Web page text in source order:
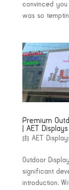
convinced
was so
Premium
| AET Displays
由 AET
Outdoor
significant
introduction.